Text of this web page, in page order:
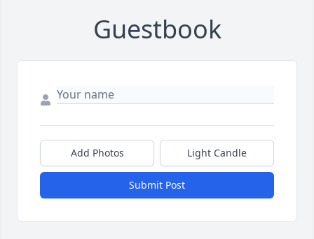
Guestbook
Add Photos Light Candle
Submit Post